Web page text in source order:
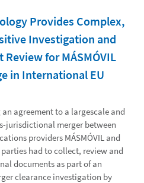
Provides Complex,
Investigation and
Review for MÁSMÓVIL
in International EU
agreement to a largescale and
jurisdictional merger between
providers MÁSMÓVIL and
had to collect, review and
documents as part of an
clearance investigation by